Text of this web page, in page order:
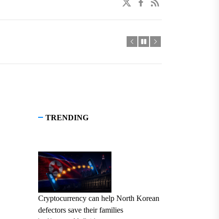
TRENDING
Cryptocurrency can help North Korean
defectors save their families